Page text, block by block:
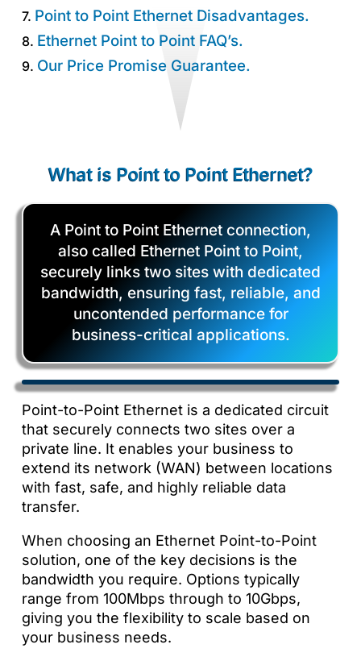
7. Point to Point Ethernet Disadvantages.
8. Ethernet Point to Point FAQ’s.
9. Our Price Promise Guarantee.
What is Point to Point Ethernet?
A Point to Point Ethernet connection,
also called Ethernet Point to Point,
securely links two sites with dedicated
bandwidth, ensuring fast, reliable, and
uncontended performance for
business-critical applications.
Point-to-Point Ethernet is a dedicated circuit
that securely connects two sites over a
private line. It enables your business to
extend its network (WAN) between locations
with fast, safe, and highly reliable data
transfer.
When choosing an Ethernet Point-to-Point
solution, one of the key decisions is the
bandwidth you require. Options typically
range from 100Mbps through to 10Gbps,
giving you the flexibility to scale based on
your business needs.